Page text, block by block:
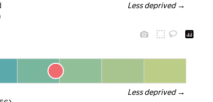
Less deprived →
Less deprived →